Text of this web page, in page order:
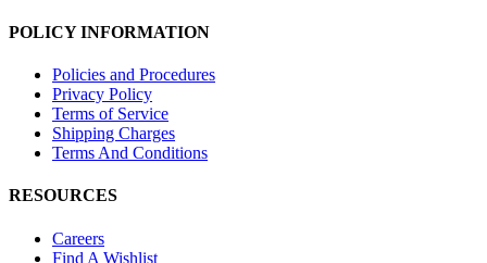
POLICY INFORMATION
Policies and Procedures
Privacy Policy
Terms of Service
Shipping Charges
Terms And Conditions
RESOURCES
Careers
Find A Wishlist